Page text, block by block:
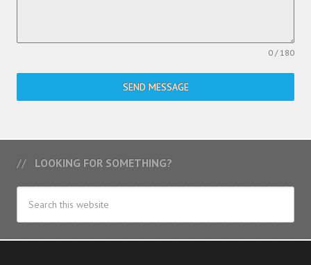
0 / 180
SEND MESSAGE
LOOKING FOR SOMETHING?